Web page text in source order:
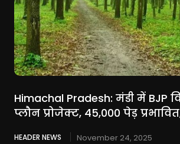
Himachal Pradesh: मंडी में BJP
प्लौन प्रोजेक्ट, 45,000 पेड़
HEADER NEWS
November 24, 2025